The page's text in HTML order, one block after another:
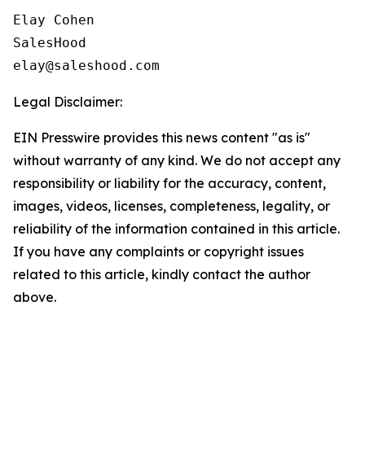
Elay Cohen
SalesHood
Legal Disclaimer:
EIN Presswire provides this news content "as is"
without warranty of any kind. We do not accept any
responsibility or liability for the accuracy, content,
images, videos, licenses, completeness, legality, or
reliability of the information contained in this article.
If you have any complaints or copyright issues
related to this article, kindly contact the author
above.